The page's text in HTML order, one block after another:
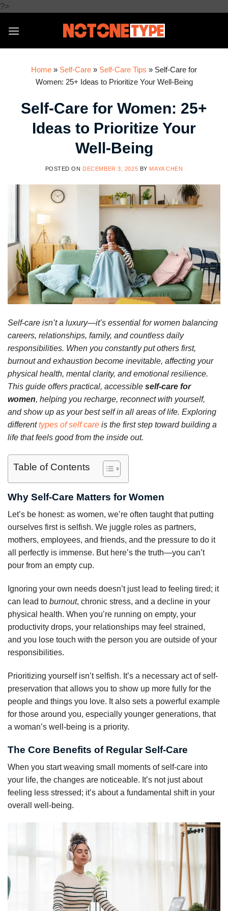
?>Skip
content
Home » Self-Care » Self-Care Tips » Self-Care for
Women: 25+ Ideas to Prioritize Your Well-Being
Self-Care for Women: 25+
Ideas to Prioritize Your
Well-Being
POSTED ON DECEMBER 3, 2025 BY MAYA CHEN
Self-care isn’t a luxury—it’s essential for women balancing
careers, relationships, family, and countless daily
responsibilities. When you constantly put others first,
burnout and exhaustion become inevitable, affecting your
physical health, mental clarity, and emotional resilience.
This guide offers practical, accessible self-care for
women, helping you recharge, reconnect with yourself,
and show up as your best self in all areas of life. Exploring
differenttypes of self care is the first step toward building a
life that feels good from the inside out.
Table of Contents
Why Self-Care Matters for Women
Let’s be honest: as women, we’re often taught that putting
ourselves first is selfish. We juggle roles as partners,
mothers, employees, and friends, and the pressure to do it
all perfectly is immense. But here’s the truth—you can’t
pour from an empty cup.
Ignoring your own needs doesn’t just lead to feeling tired; it
can lead to burnout, chronic stress, and a decline in your
physical health. When you’re running on empty, your
productivity drops, your relationships may feel strained,
and you lose touch with the person you are outside of your
responsibilities.
Prioritizing yourself isn’t selfish. It’s a necessary act of self-
preservation that allows you to show up more fully for the
people and things you love. It also sets a powerful example
for those around you, especially younger generations, that
a woman’s well-being is a priority.
The Core Benefits of Regular Self-Care
When you start weaving small moments of self-care into
your life, the changes are noticeable. It’s not just about
feeling less stressed; it’s about a fundamental shift in your
overall well-being.